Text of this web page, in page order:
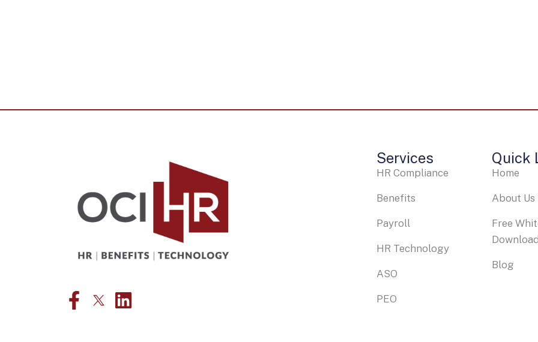
Services
HR Compliance
Benefits
Payroll
HR Technology
ASO
PEO
Quick
Home
About Us
Free
Blog